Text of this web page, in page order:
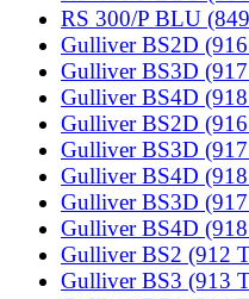
RS 300/P BLU
Gulliver BS2D
Gulliver BS3D
Gulliver BS4D
Gulliver BS2D
Gulliver BS3D
Gulliver BS4D
Gulliver BS3D
Gulliver BS4D
Gulliver BS2 (912
Gulliver BS3 (913